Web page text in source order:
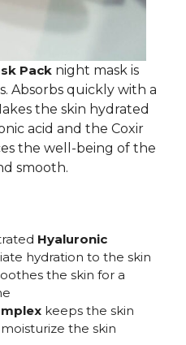
Pack night mask is
Absorbs quickly with a
the skin hydrated
acid and the Coxir
the well-being of the
smooth.
Hyaluronic
hydration to the skin
the skin for a
keeps the skin
the skin